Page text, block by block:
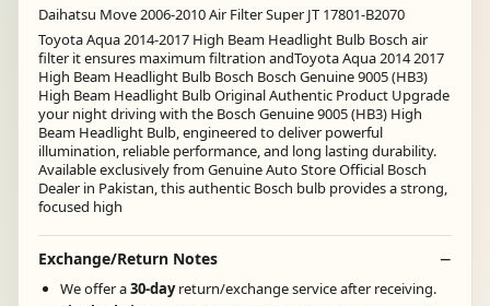
Daihatsu Move 2006-2010 Air Filter Super JT 17801-B2070
Toyota Aqua 2014-2017 High Beam Headlight Bulb Bosch air
filter it ensures maximum filtration andToyota Aqua 2014 2017
High Beam Headlight Bulb Bosch Bosch Genuine 9005 (HB3)
High Beam Headlight Bulb Original Authentic Product Upgrade
your night driving with the Bosch Genuine 9005 (HB3) High
Beam Headlight Bulb, engineered to deliver powerful
illumination, reliable performance, and long lasting durability.
Available exclusively from Genuine Auto Store Official Bosch
Dealer in Pakistan, this authentic Bosch bulb provides a strong,
focused high
Exchange/Return Notes
We offer a30-dayreturn/exchange service after receiving.